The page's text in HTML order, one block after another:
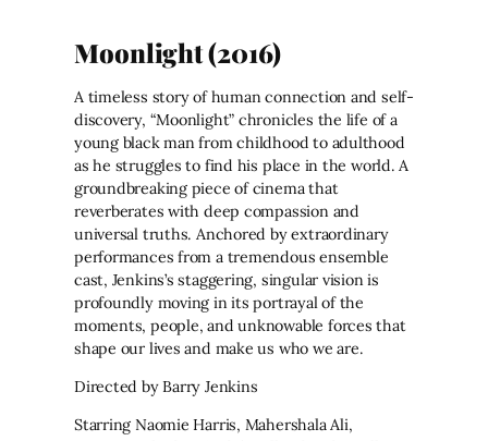
Moonlight (2016)
A timeless story of human connection and self-
discovery, “Moonlight” chronicles the life of a
young black man from childhood to adulthood
as he struggles to find his place in the world. A
groundbreaking piece of cinema that
reverberates with deep compassion and
universal truths. Anchored by extraordinary
performances from a tremendous ensemble
cast, Jenkins’s staggering, singular vision is
profoundly moving in its portrayal of the
moments, people, and unknowable forces that
shape our lives and make us who we are.
Directed by Barry Jenkins
Starring Naomie Harris, Mahershala Ali,